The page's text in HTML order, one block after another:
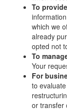
To
which we
already
opted not
To
Your
For
to
or transfer